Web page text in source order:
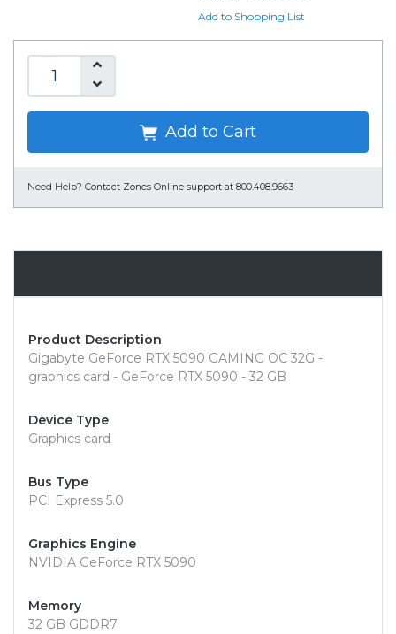
Add to Shopping List
Add to Cart
Need Help? Contact Zones Online support at 800.408.9663
Product Description
Gigabyte GeForce RTX 5090 GAMING OC 32G -
graphics card - GeForce RTX 5090 - 32 GB
Device Type
Graphics card
Bus Type
PCI Express 5.0
Graphics Engine
NVIDIA GeForce RTX 5090
Memory
32 GB GDDR7